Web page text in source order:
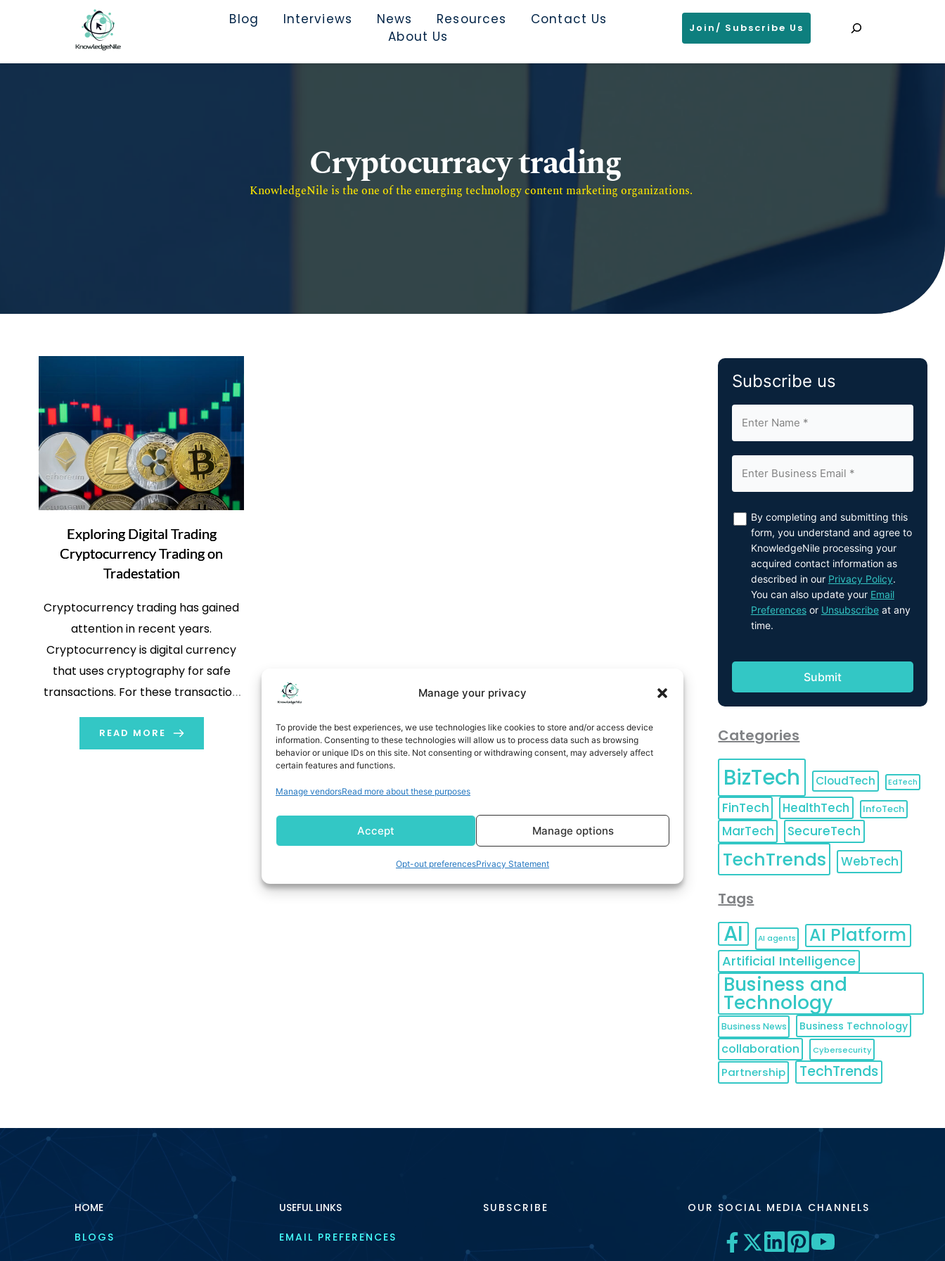
Manage your privacy
To provide the best experiences, we use technologies like cookies to store and/or access device
information. Consenting to these technologies will allow us to process data such as browsing
behavior or unique IDs on this site. Not consenting or withdrawing consent, may adversely affect
certain features and functions.
Manage vendorsRead more about these purposes
Accept Manage options
Opt-out preferencesPrivacy Statement
Blog Interviews News Resources
Contact Us
About Us
Join/ Subscribe Us
Cryptocurracy trading
KnowledgeNile is the one of the emerging technology content marketing organizations.
Exploring Digital Trading
Cryptocurrency Trading on
Tradestation
Cryptocurrency trading has gained
attention in recent years.
Cryptocurrency is digital currency
that uses cryptography for safe
transactions. For these transaction
purpose people use different
platforms. One platform that is
READ MORE
Subscribe us
By completing and submitting this
form, you understand and agree to
KnowledgeNile processing your
acquired contact information as
described in our Privacy Policy.
You can also update your Email
Preferencesor Unsubscribeat any
time.
Categories
BizTech CloudTech EdTech
FinTech HealthTech InfoTech
MarTech SecureTech
TechTrends WebTech
Tags
AI AI agents AI Platform
Artificial Intelligence
Business and
Technology
Business News Business Technology
collaboration Cybersecurity
Partnership TechTrends
HOME
BLOGS
USEFUL LINKS
EMAIL PREFERENCES
SUBSCRIBE OUR SOCIAL MEDIA CHANNELS